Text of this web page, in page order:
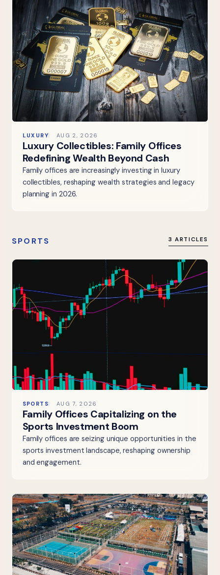
LUXURY AUG 2, 2026
Luxury Collectibles: Family Offices
Redefining Wealth Beyond Cash
Family offices are increasingly investing in luxury
collectibles, reshaping wealth strategies and legacy
planning in 2026.
SPORTS 3 ARTICLES
SPORTS AUG 7, 2026
Family Offices Capitalizing on the
Sports Investment Boom
Family offices are seizing unique opportunities in the
sports investment landscape, reshaping ownership
and engagement.